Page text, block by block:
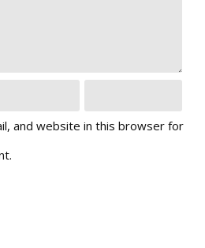
and website in this browser for